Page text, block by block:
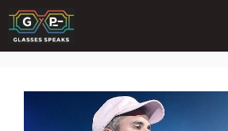
Skip
to
content